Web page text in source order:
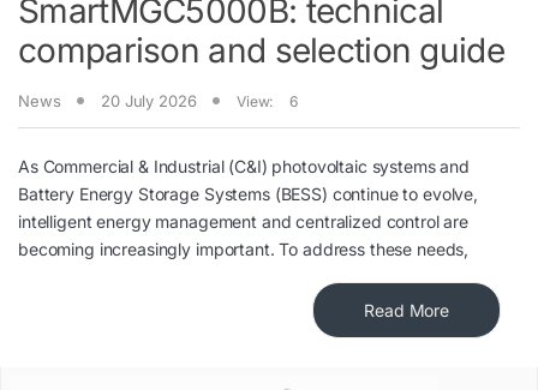
SmartMGC5000B: technical
comparison and selection guide
News 20 July 2026 View: 6
As Commercial & Industrial (C&I) photovoltaic systems and
Battery Energy Storage Systems (BESS) continue to evolve,
intelligent energy management and centralized control are
becoming increasingly important. To address these needs,
Read More